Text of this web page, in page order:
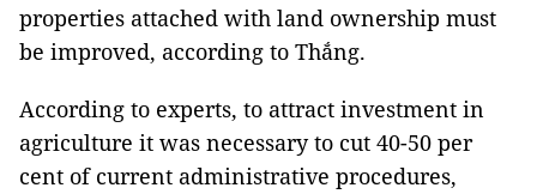
properties attached with land ownership must
be improved, according to Thắng.
According to experts, to attract investment in
agriculture it was necessary to cut 40-50 per
cent of current administrative procedures,